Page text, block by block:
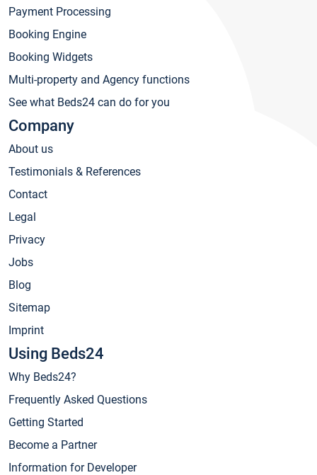
Payment Processing
Booking Engine
Booking Widgets
Multi-property and Agency functions
See what Beds24 can do for you
Company
About us
Testimonials & References
Contact
Legal
Privacy
Jobs
Blog
Sitemap
Imprint
Using Beds24
Why Beds24?
Frequently Asked Questions
Getting Started
Become a Partner
Information for Developer